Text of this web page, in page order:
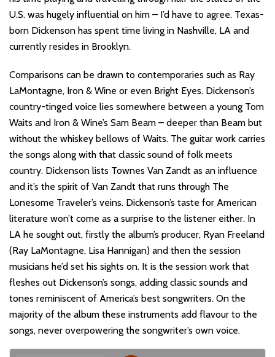
U.S. was hugely influential on him – I’d have to agree. Texas-
born Dickenson has spent time living in Nashville, LA and
currently resides in Brooklyn.
Comparisons can be drawn to contemporaries such as Ray
LaMontagne, Iron & Wine or even Bright Eyes. Dickenson’s
country-tinged voice lies somewhere between a young Tom
Waits and Iron & Wine’s Sam Beam – deeper than Beam but
without the whiskey bellows of Waits. The guitar work carries
the songs along with that classic sound of folk meets
country. Dickenson lists Townes Van Zandt as an influence
and it’s the spirit of Van Zandt that runs through The
Lonesome Traveler’s veins. Dickenson’s taste for American
literature won’t come as a surprise to the listener either. In
LA he sought out, firstly the album’s producer, Ryan Freeland
(Ray LaMontagne, Lisa Hannigan) and then the session
musicians he’d set his sights on. It is the session work that
fleshes out Dickenson’s songs, adding classic sounds and
tones reminiscent of America’s best songwriters. On the
majority of the album these instruments add flavour to the
songs, never overpowering the songwriter’s own voice.